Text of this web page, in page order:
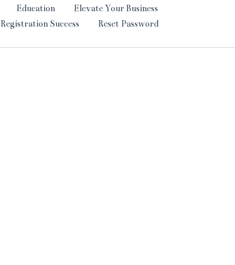
Education
Elevate Your Business
Registration Success
Reset Password